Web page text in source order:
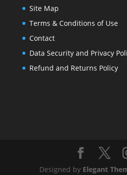
Site Map
Terms & Conditions of Use
Contact
Data Security and Privacy
Refund and Returns Policy
Designed by Elegant